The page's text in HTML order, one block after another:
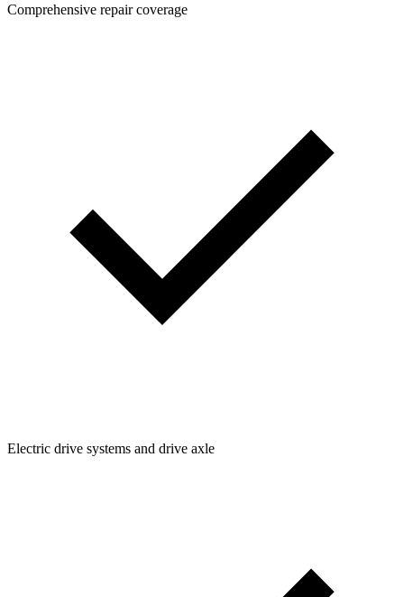
Comprehensive repair coverage
Electric drive systems and drive axle